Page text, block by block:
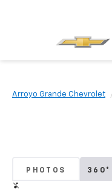
Arroyo Grande Chevrolet
PHOTOS 360°